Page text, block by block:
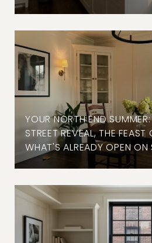
YOUR NORTH END
STREET REVEAL, THE
WHAT'S ALREADY OPEN ON